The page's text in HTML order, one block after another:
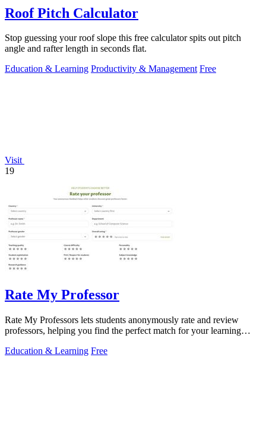
Roof Pitch Calculator
Stop guessing your roof slope this free calculator spits out pitch
angle and rafter length in seconds flat.
Education & Learning Productivity & Management Free
Visit
19
Rate My Professor
Rate My Professors lets students anonymously rate and review
professors, helping you find the perfect match for your learning
Education & Learning Free